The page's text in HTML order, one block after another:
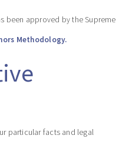
been approved by the Supreme
Methodology.
particular facts and legal